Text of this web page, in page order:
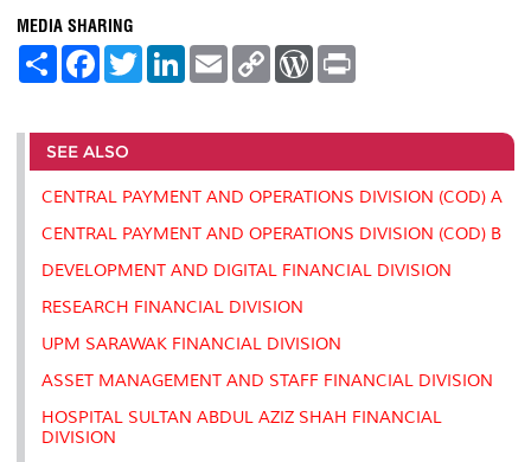
MEDIA SHARING
S
e
F
a
b
o
o
k
T
w
t
r
L
e
I
n
E
m
l
C
L
n
k
W
P
e
s
s
t
SEE ALSO
CENTRAL PAYMENT AND OPERATIONS DIVISION (COD) A
CENTRAL PAYMENT AND OPERATIONS DIVISION (COD) B
DEVELOPMENT AND DIGITAL FINANCIAL DIVISION
RESEARCH FINANCIAL DIVISION
UPM SARAWAK FINANCIAL DIVISION
ASSET MANAGEMENT AND STAFF FINANCIAL DIVISION
HOSPITAL SULTAN ABDUL AZIZ SHAH FINANCIAL
DIVISION